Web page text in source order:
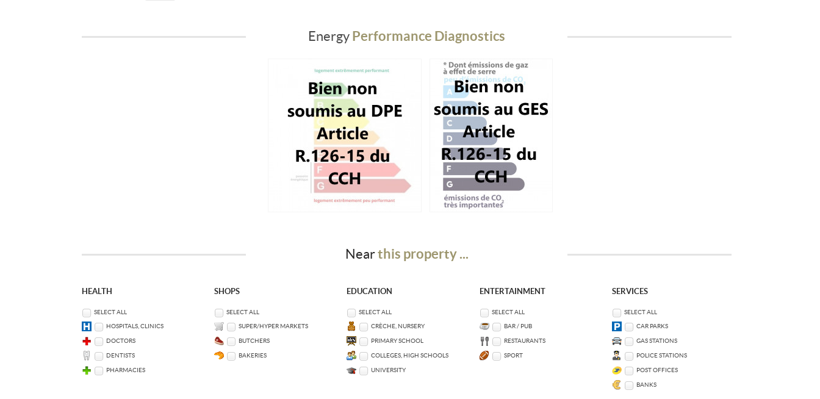
Energy Performance Diagnostics
Nearthis property ...
HEALTH
SELECT ALL
HOSPITALS, CLINICS
DOCTORS
DENTISTS
PHARMACIES
SHOPS
SELECT ALL
SUPER/HYPER MARKETS
BUTCHERS
BAKERIES
EDUCATION
SELECT ALL
CRÈCHE, NURSERY
PRIMARY SCHOOL
COLLEGES, HIGH SCHOOLS
UNIVERSITY
ENTERTAINMENT
SELECT ALL
BAR / PUB
RESTAURANTS
SPORT
SERVICES
SELECT ALL
CAR PARKS
GAS STATIONS
POLICE STATIONS
POST OFFICES
BANKS